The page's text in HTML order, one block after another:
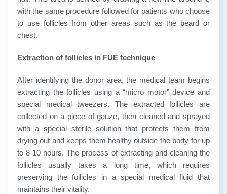
with the same procedure followed for patients who choose
to use follicles from other areas such as the beard or
chest.
Extraction of follicles in FUE technique
After identifying the donor area, the medical team begins
extracting the follicles using a “micro motor” device and
special medical tweezers. The extracted follicles are
collected on a piece of gauze, then cleaned and sprayed
with a special sterile solution that protects them from
drying out and keeps them healthy outside the body for up
to 8-10 hours. The process of extracting and cleaning the
follicles usually takes a long time, which requires
preserving the follicles in a special medical fluid that
maintains their vitality.